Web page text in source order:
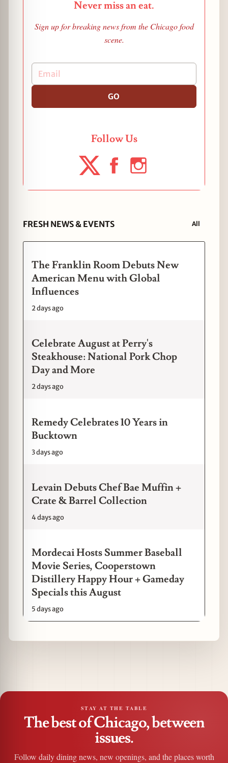
Never miss an eat.
Sign up for breaking news from the Chicago food
scene.
GO
Follow Us
FRESH NEWS & EVENTS All
The Franklin Room Debuts New
American Menu with Global
Influences
2 days ago
Celebrate August at Perry's
Steakhouse: National Pork Chop
Day and More
2 days ago
Remedy Celebrates 10 Years in
Bucktown
3 days ago
Levain Debuts Chef Bae Muffin +
Crate & Barrel Collection
4 days ago
Mordecai Hosts Summer Baseball
Movie Series, Cooperstown
Distillery Happy Hour + Gameday
Specials this August
5 days ago
STAY AT THE TABLE
The best of Chicago, between
issues.
Follow daily dining news, new openings, and the places worth